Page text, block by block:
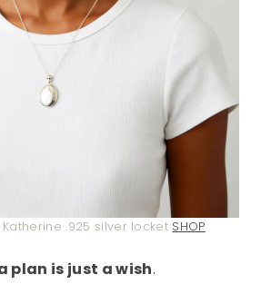
.925 silver locket SHOP
plan is just a wish.